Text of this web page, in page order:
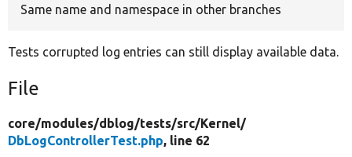
Same name and namespace in other branches
Tests corrupted log entries can still display available data.
File
core/modules/dblog/tests/src/Kernel/
DbLogControllerTest.php, line 62